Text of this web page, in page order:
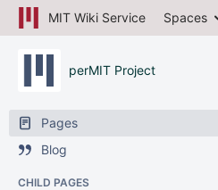
MIT Wiki Service Spaces
perMIT Project
Pages
Blog
CHILD PAGES